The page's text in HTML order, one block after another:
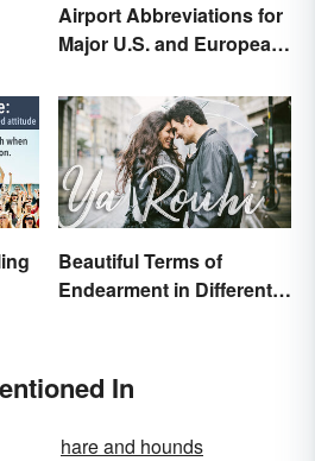
Airport Abbreviations for
Major U.S. and European
Beautiful Terms of
Endearment in Different
In
hare and hounds